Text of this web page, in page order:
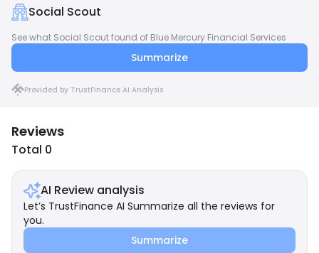
Social Scout
See what Social Scout found of Blue Mercury Financial Services
Summarize
Provided by TrustFinance AI Analysis
Reviews
Total 0
AI Review analysis
Let’s TrustFinance AI Summarize all the reviews for
you.
Summarize